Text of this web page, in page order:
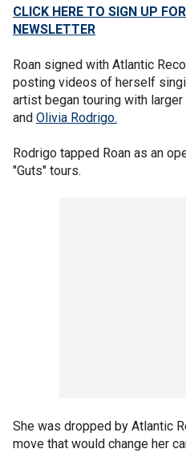
CLICK HERE TO SIGN UP
NEWSLETTER
Roan signed with Atlantic
posting videos of herself
artist began touring with
and Olivia Rodrigo.
Rodrigo tapped Roan as an
"Guts" tours.
She was dropped by Atlantic
move that would change her